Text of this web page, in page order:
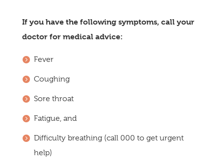
If you have the following symptoms, call your
doctor for medical advice:
Fever
Coughing
Sore throat
Fatigue, and
Difficulty breathing (call 000 to get urgent
help)